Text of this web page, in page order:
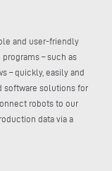
and user-friendly
– such as
– quickly, easily and
software solutions for
robots to our
data via a